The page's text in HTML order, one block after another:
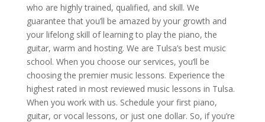
who are highly trained, qualified, and skill. We
guarantee that you’ll be amazed by your growth and
your lifelong skill of learning to play the piano, the
guitar, warm and hosting. We are Tulsa’s best music
school. When you choose our services, you’ll be
choosing the premier music lessons. Experience the
highest rated in most reviewed music lessons in Tulsa.
When you work with us. Schedule your first piano,
guitar, or vocal lessons, or just one dollar. So, if you’re